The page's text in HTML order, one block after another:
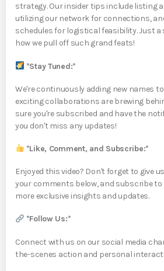
strategy. Our insider tips include listing
utilizing our network for connections,
schedules for logistical feasibility. Just
how we pull off such grand feats!
*Stay Tuned:*
We're continuously adding new names
exciting collaborations are brewing
sure you're subscribed and have the
you don't miss any updates!
*Like, Comment, and Subscribe:*
Enjoyed this video? Don't forget to give
your comments below, and subscribe to
more exclusive insights and updates.
*Follow Us:*
Connect with us on our social media
the-scenes action and personal